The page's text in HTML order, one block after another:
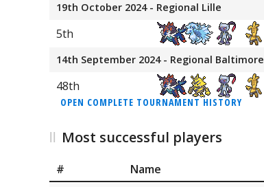
19th October 2024 - Regional Lille
5th
14th September 2024 - Regional Baltimore
48th
OPEN COMPLETE TOURNAMENT HISTORY
Most successful players
# Name